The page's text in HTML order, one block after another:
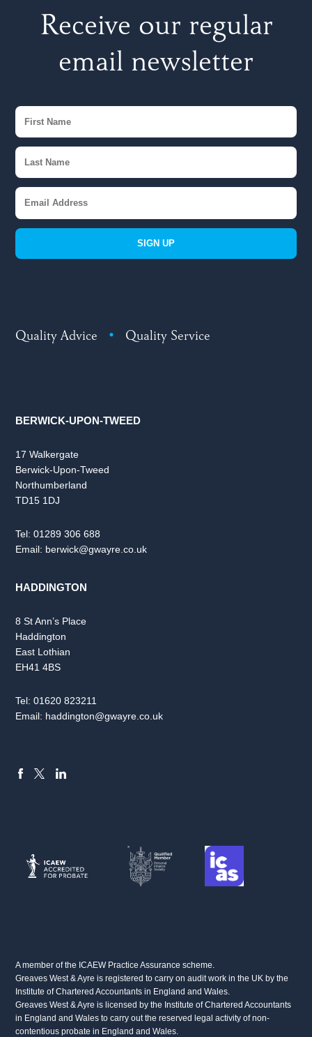
Receive our regular
email newsletter
SIGN UP
Quality Advice • Quality Service
BERWICK-UPON-TWEED
17 Walkergate
Berwick-Upon-Tweed
Northumberland
TD15 1DJ
Tel:01289 306 688
Email: berwick@gwayre.co.uk
HADDINGTON
8 St Ann’s Place
Haddington
East Lothian
EH41 4BS
Tel:01620 823211
Email: haddington@gwayre.co.uk
A member of the ICAEW Practice Assurance scheme.
Greaves West & Ayre is registered to carry on audit work in the UK by the
Institute of Chartered Accountants in England and Wales.
Greaves West & Ayre is licensed by the Institute of Chartered Accountants
in England and Wales to carry out the reserved legal activity of non-
contentious probate in England and Wales.